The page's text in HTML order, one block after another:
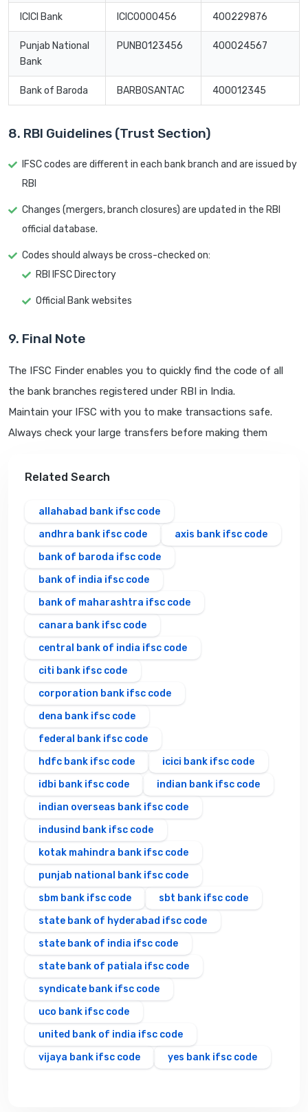
ICICI Bank ICIC0000456 400229876
Punjab National
Bank
PUNB0123456 400024567
Bank of Baroda BARB0SANTAC 400012345
8. RBI Guidelines (Trust Section)
IFSC codes are different in each bank branch and are issued by
RBI
Changes (mergers, branch closures) are updated in the RBI
official database.
Codes should always be cross-checked on:
RBI IFSC Directory
Official Bank websites
9. Final Note
The IFSC Finder enables you to quickly find the code of all
the bank branches registered under RBI in India.
Maintain your IFSC with you to make transactions safe.
Always check your large transfers before making them
Related Search
allahabad bank ifsc code
andhra bank ifsc code
axis bank ifsc code
bank of baroda ifsc code
bank of india ifsc code
bank of maharashtra ifsc code
canara bank ifsc code
central bank of india ifsc code
citi bank ifsc code
corporation bank ifsc code
dena bank ifsc code
federal bank ifsc code
hdfc bank ifsc code
icici bank ifsc code
idbi bank ifsc code
indian bank ifsc code
indian overseas bank ifsc code
indusind bank ifsc code
kotak mahindra bank ifsc code
punjab national bank ifsc code
sbm bank ifsc code
sbt bank ifsc code
state bank of hyderabad ifsc code
state bank of india ifsc code
state bank of patiala ifsc code
syndicate bank ifsc code
uco bank ifsc code
united bank of india ifsc code
vijaya bank ifsc code
yes bank ifsc code